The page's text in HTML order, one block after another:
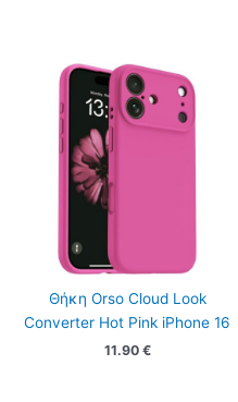
Θήκη Orso Cloud Look
Converter Hot Pink iPhone 16
11.90 €